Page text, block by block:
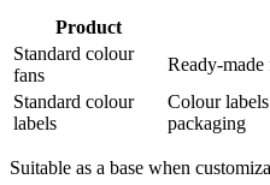
Product
Standard colour
fans
Ready-
Standard colour
labels
Colour
packaging
Suitable as a base when